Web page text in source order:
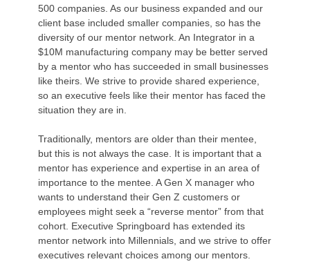
500 companies. As our business expanded and our
client base included smaller companies, so has the
diversity of our mentor network. An Integrator in a
$10M manufacturing company may be better served
by a mentor who has succeeded in small businesses
like theirs. We strive to provide shared experience,
so an executive feels like their mentor has faced the
situation they are in.
Traditionally, mentors are older than their mentee,
but this is not always the case. It is important that a
mentor has experience and expertise in an area of
importance to the mentee. A Gen X manager who
wants to understand their Gen Z customers or
employees might seek a “reverse mentor” from that
cohort. Executive Springboard has extended its
mentor network into Millennials, and we strive to offer
executives relevant choices among our mentors.